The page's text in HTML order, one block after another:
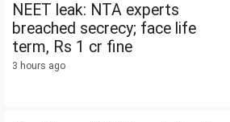
NEET leak: NTA experts
breached secrecy; face life
term, Rs 1 cr fine
3 hours ago